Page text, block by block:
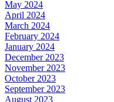
May 2024
April 2024
March 2024
February 2024
January 2024
December 2023
November 2023
October 2023
September 2023
August 2023